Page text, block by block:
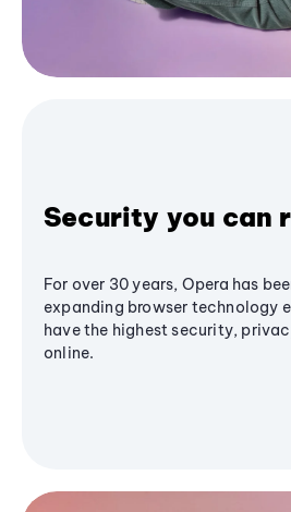
Security you can
For over 30 years, Opera has
expanding browser technology
have the highest security,
online.